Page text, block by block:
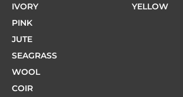
IVORY
PINK
YELLOW
JUTE
SEAGRASS
WOOL
COIR